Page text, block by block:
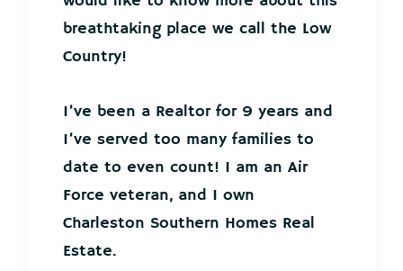
breathtaking place we call the Low
Country!
I’ve been a Realtor for 9 years and
I’ve served too many families to
date to even count! I am an Air
Force veteran, and I own
Charleston Southern Homes Real
Estate.